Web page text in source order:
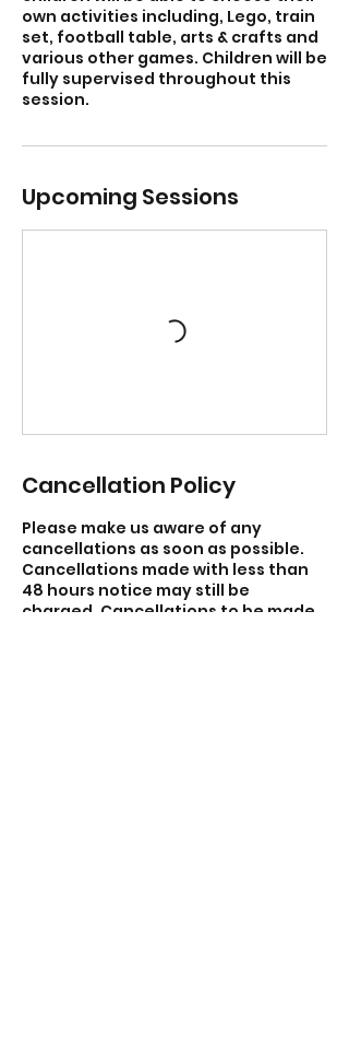
own activities including, Lego, train
set, football table, arts & crafts and
various other games. Children will be
fully supervised throughout this
session.
Upcoming Sessions
Cancellation Policy
Please make us aware of any
cancellations as soon as possible.
Cancellations made with less than
48 hours notice may still be
charged. Cancellations to be made